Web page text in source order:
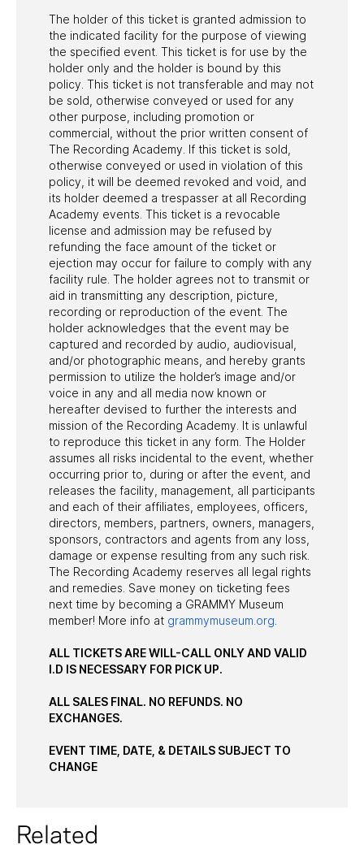
The holder of this ticket is granted admission to
the indicated facility for the purpose of viewing
the specified event. This ticket is for use by the
holder only and the holder is bound by this
policy. This ticket is not transferable and may not
be sold, otherwise conveyed or used for any
other purpose, including promotion or
commercial, without the prior written consent of
The Recording Academy. If this ticket is sold,
otherwise conveyed or used in violation of this
policy, it will be deemed revoked and void, and
its holder deemed a trespasser at all Recording
Academy events. This ticket is a revocable
license and admission may be refused by
refunding the face amount of the ticket or
ejection may occur for failure to comply with any
facility rule. The holder agrees not to transmit or
aid in transmitting any description, picture,
recording or reproduction of the event. The
holder acknowledges that the event may be
captured and recorded by audio, audiovisual,
and/or photographic means, and hereby grants
permission to utilize the holder’s image and/or
voice in any and all media now known or
hereafter devised to further the interests and
mission of the Recording Academy. It is unlawful
to reproduce this ticket in any form. The Holder
assumes all risks incidental to the event, whether
occurring prior to, during or after the event, and
releases the facility, management, all participants
and each of their affiliates, employees, officers,
directors, members, partners, owners, managers,
sponsors, contractors and agents from any loss,
damage or expense resulting from any such risk.
The Recording Academy reserves all legal rights
and remedies. Save money on ticketing fees
next time by becoming a GRAMMY Museum
member! More info at grammymuseum.org
ALL TICKETS ARE WILL-CALL ONLY AND VALID
I.D IS NECESSARY FOR PICK UP.
ALL SALES FINAL. NO REFUNDS. NO
EXCHANGES.
EVENT TIME, DATE, & DETAILS SUBJECT TO
CHANGE
Related